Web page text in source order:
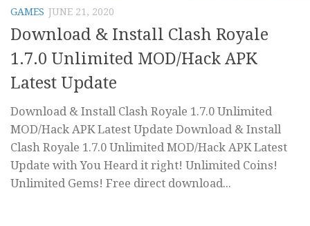
GAMES JUNE 21, 2020
Download & Install Clash Royale
1.7.0 Unlimited MOD/Hack APK
Latest Update
Download & Install Clash Royale 1.7.0 Unlimited
MOD/Hack APK Latest Update Download & Install
Clash Royale 1.7.0 Unlimited MOD/Hack APK Latest
Update with You Heard it right! Unlimited Coins!
Unlimited Gems! Free direct download...